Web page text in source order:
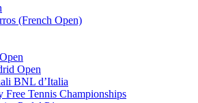
(French Open)
Open
BNL d’Italia
Free Tennis Championships